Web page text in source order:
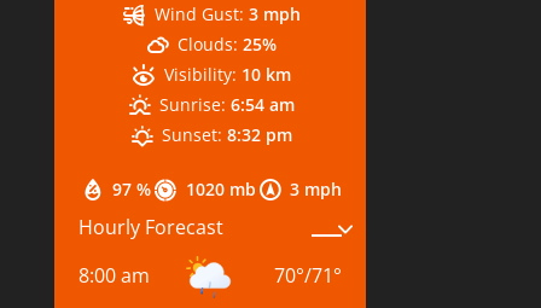
97 % 1020 mb 3 mph
Wind Gust: 3 mph
Clouds: 25%
Visibility: 10 km
Sunrise: 6:54 am
Sunset: 8:32 pm
Hourly Forecast
8:00 am
70°/71°